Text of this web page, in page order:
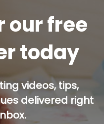
our free
today
videos, tips,
delivered right